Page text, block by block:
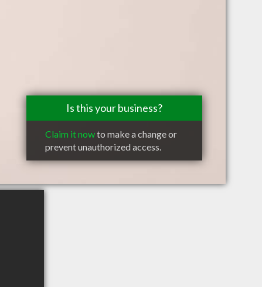
Is this your business?
Claim it nowto make a change or
prevent unauthorized access.